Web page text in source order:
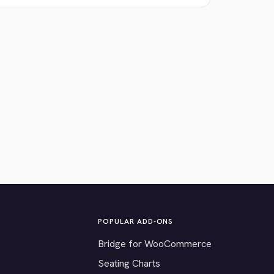
POPULAR ADD-ONS
Bridge for WooCommerce
Seating Charts